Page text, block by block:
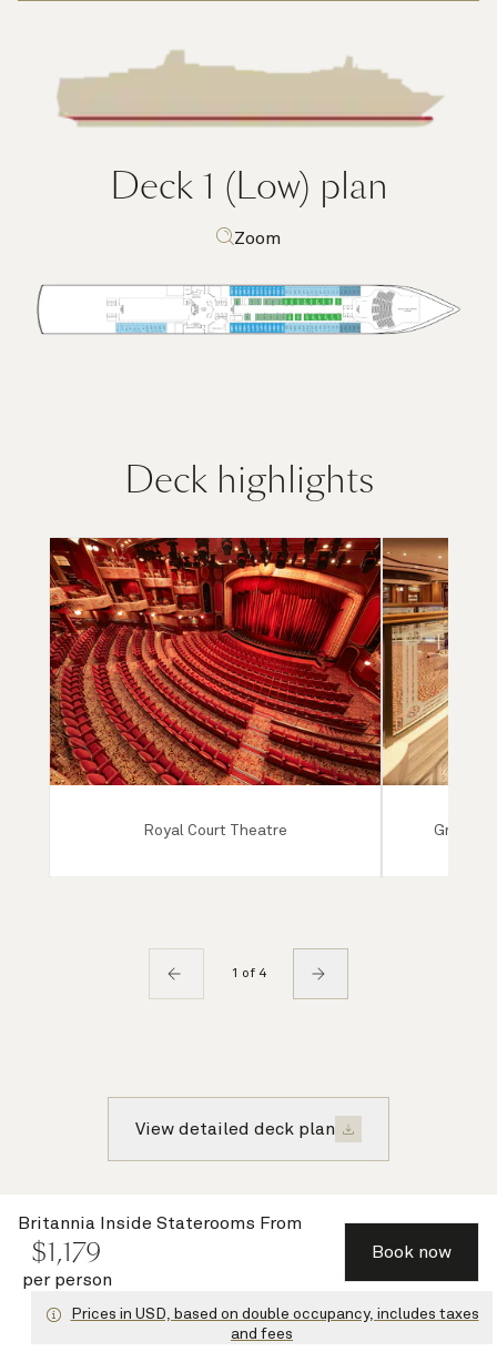
Britannia Inside Staterooms From
$1,179
per person
Book now
Prices in USD, based on double occupancy, includes taxes
and fees
Deck 1 (Low) plan
Zoom
Deck highlights
Royal Court Theatre Grand
1 of 4
View detailed deck plan
Recently viewed voyages
Save up to 30%